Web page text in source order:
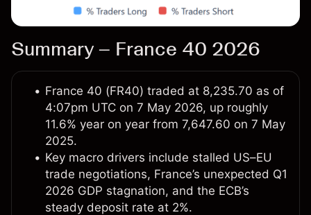
Summary – France 40 2026
France 40 (FR40) traded at 8,235.70 as of
4:07pm UTC on 7 May 2026, up roughly
11.6% year on year from 7,647.60 on 7 May
2025.
Key macro drivers include stalled US–EU
trade negotiations, France’s unexpected Q1
2026 GDP stagnation, and the ECB’s
steady deposit rate at 2%.